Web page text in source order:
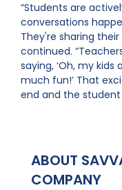
“Students are
conversations
They're sharing
continued.
saying, ‘Oh, my kids
much fun!’ That
end and the student
ABOUT
COMPANY